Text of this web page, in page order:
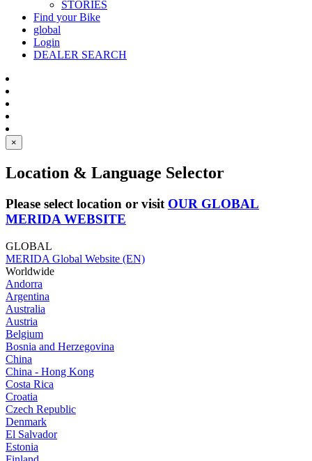
STORIES
Find your Bike
global
Login
DEALER SEARCH
×
Location & Language Selector
Please select location or visit OUR GLOBAL
MERIDA WEBSITE
GLOBAL
MERIDA Global Website (EN)
Worldwide
Andorra
Argentina
Australia
Austria
Belgium
Bosnia and Herzegovina
China
China - Hong Kong
Costa Rica
Croatia
Czech Republic
Denmark
El Salvador
Estonia